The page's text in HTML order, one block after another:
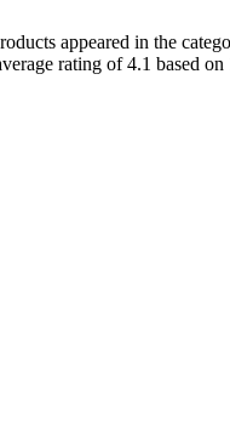
appeared in the
rating of 4.1 based